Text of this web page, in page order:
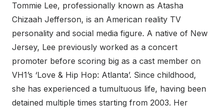
Tommie Lee, professionally known as Atasha
Chizaah Jefferson, is an American reality TV
personality and social media figure. A native of New
Jersey, Lee previously worked as a concert
promoter before scoring big as a cast member on
VH1’s ‘Love & Hip Hop: Atlanta’. Since childhood,
she has experienced a tumultuous life, having been
detained multiple times starting from 2003. Her